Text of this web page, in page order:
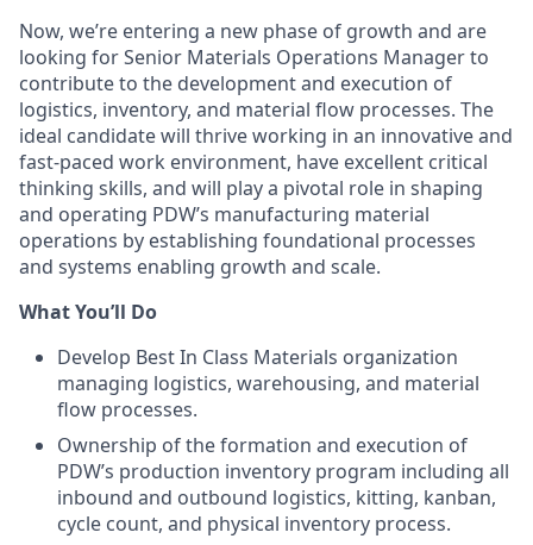
Now, we’re entering a new phase of growth and are
looking for Senior Materials Operations Manager to
contribute to the development and execution of
logistics, inventory, and material flow processes. The
ideal candidate will thrive working in an innovative and
fast-paced work environment, have excellent critical
thinking skills, and will play a pivotal role in shaping
and operating PDW’s manufacturing material
operations by establishing foundational processes
and systems enabling growth and scale.
What You’ll Do
Develop Best In Class Materials organization
managing logistics, warehousing, and material
flow processes.
Ownership of the formation and execution of
PDW’s production inventory program including all
inbound and outbound logistics, kitting, kanban,
cycle count, and physical inventory process.